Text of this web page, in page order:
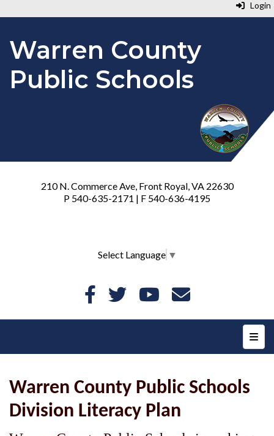
Login
Warren County
Public Schools
210 N. Commerce Ave, Front Royal, VA 22630
P 540-635-2171 | F 540-636-4195
Select Language ▼
Top
Warren County Public Schools
Division Literacy Plan